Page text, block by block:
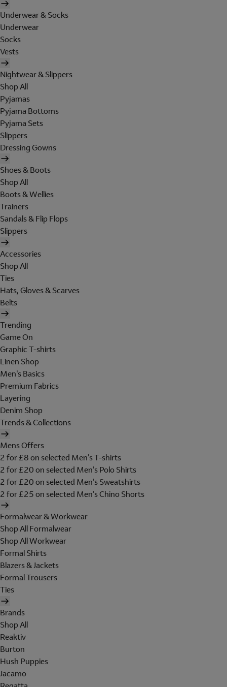
Underwear & Socks
Underwear
Socks
Vests
Nightwear & Slippers
Shop All
Pyjamas
Pyjama Bottoms
Pyjama Sets
Slippers
Dressing Gowns
Shoes & Boots
Shop All
Boots & Wellies
Trainers
Sandals & Flip Flops
Slippers
Accessories
Shop All
Ties
Hats, Gloves & Scarves
Belts
Trending
Game On
Graphic T-shirts
Linen Shop
Men's Basics
Premium Fabrics
Layering
Denim Shop
Trends & Collections
Mens Offers
2 for £8 on selected Men's T-shirts
2 for £20 on selected Men's Polo Shirts
2 for £20 on selected Men's Sweatshirts
2 for £25 on selected Men's Chino Shorts
Formalwear & Workwear
Shop All Formalwear
Shop All Workwear
Formal Shirts
Blazers & Jackets
Formal Trousers
Ties
Brands
Shop All
Reaktiv
Burton
Hush Puppies
Jacamo